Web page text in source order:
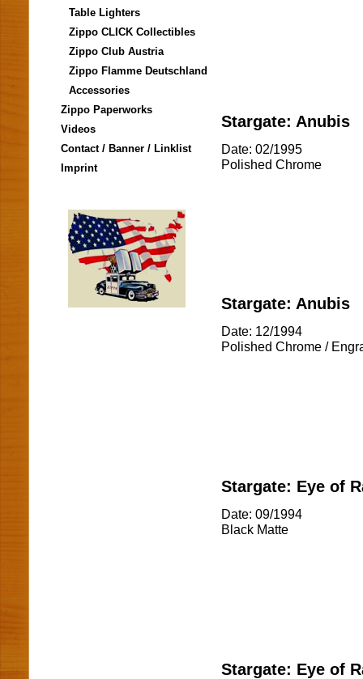
Table Lighters
Zippo CLICK Collectibles
Zippo Club Austria
Zippo Flamme Deutschland
Accessories
Zippo Paperworks
Videos
Contact / Banner / Linklist
Imprint
Stargate: Anubis
Date: 02/1995
Polished Chrome
Stargate: Anubis
Date: 12/1994
Polished Chrome /
Stargate: Eye of
Date: 09/1994
Black Matte
Stargate: Eye of